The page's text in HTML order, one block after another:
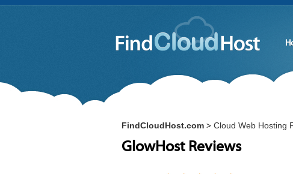
FindCloudHost.com > Cloud Web Hosting
GlowHost Reviews